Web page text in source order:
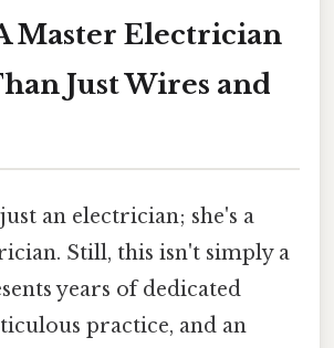
Master Electrician
Just Wires and
an electrician; she's a
Still, this isn't simply a
years of dedicated
practice, and an